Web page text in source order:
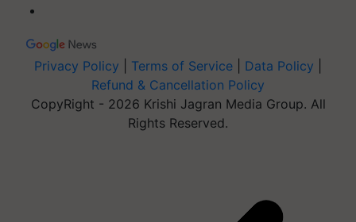
Privacy Policy Terms of Service Data Policy
Refund & Cancellation Policy
CopyRight - 2026 Krishi Jagran Media Group. All
Rights Reserved.